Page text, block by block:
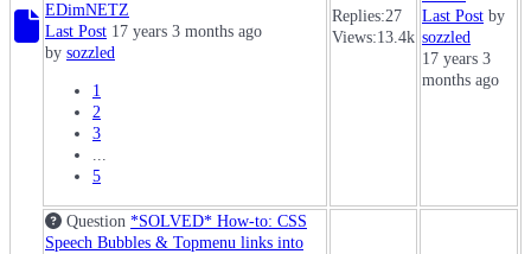
EDimNETZ
Last Post 17 years 3 months ago
by sozzled
1
2
3
...
5
Replies:27
Views:13.4k
Last Post by
sozzled
17 years 3
months ago
Question *SOLVED* How-to: CSS
Speech Bubbles & Topmenu links into